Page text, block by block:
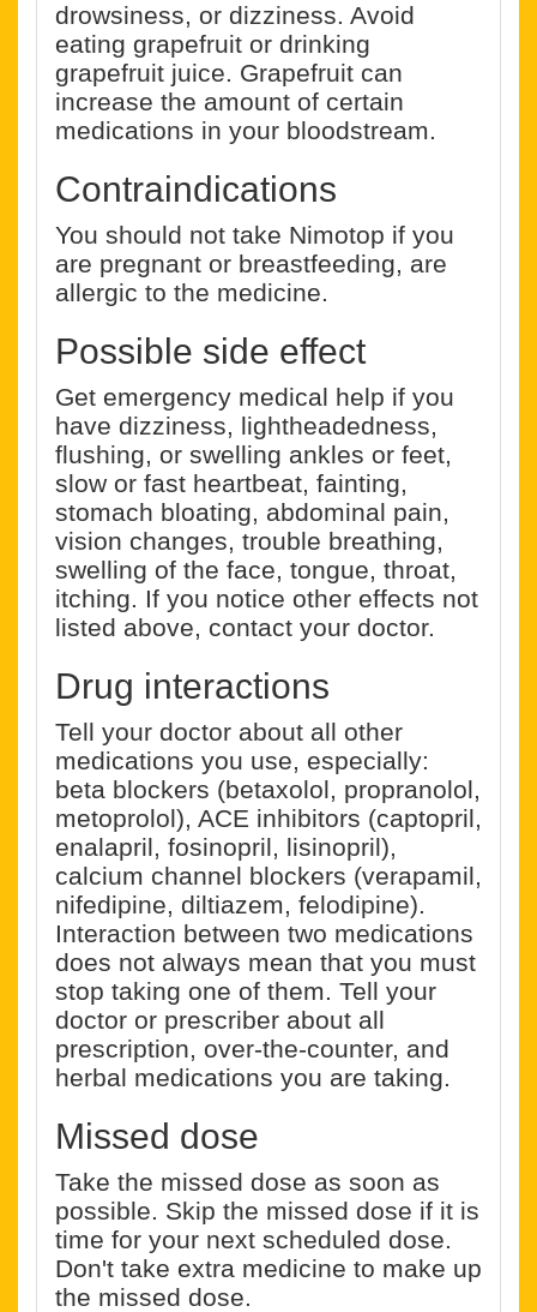
drowsiness, or dizziness. Avoid
eating grapefruit or drinking
grapefruit juice. Grapefruit can
increase the amount of certain
medications in your bloodstream.
Contraindications
You should not take Nimotop if you
are pregnant or breastfeeding, are
allergic to the medicine.
Possible side effect
Get emergency medical help if you
have dizziness, lightheadedness,
flushing, or swelling ankles or feet,
slow or fast heartbeat, fainting,
stomach bloating, abdominal pain,
vision changes, trouble breathing,
swelling of the face, tongue, throat,
itching. If you notice other effects not
listed above, contact your doctor.
Drug interactions
Tell your doctor about all other
medications you use, especially:
beta blockers (betaxolol, propranolol,
metoprolol), ACE inhibitors (captopril,
enalapril, fosinopril, lisinopril),
calcium channel blockers (verapamil,
nifedipine, diltiazem, felodipine).
Interaction between two medications
does not always mean that you must
stop taking one of them. Tell your
doctor or prescriber about all
prescription, over-the-counter, and
herbal medications you are taking.
Missed dose
Take the missed dose as soon as
possible. Skip the missed dose if it is
time for your next scheduled dose.
Don't take extra medicine to make up
the missed dose.